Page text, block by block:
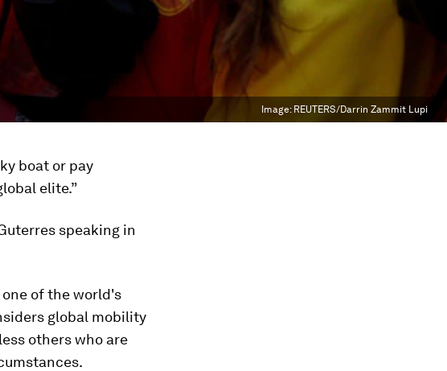
Image: REUTERS/Darrin Zammit Lupi
boat or pay
elite.”
speaking in
of the world's
global mobility
others who are